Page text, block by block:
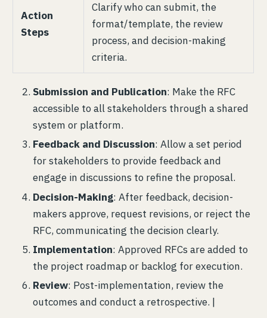
Action
Steps
Clarify who can submit, the
format/template, the review
process, and decision-making
criteria.
Submission and Publication: Make the RFC
accessible to all stakeholders through a shared
system or platform.
Feedback and Discussion: Allow a set period
for stakeholders to provide feedback and
engage in discussions to refine the proposal.
Decision-Making: After feedback, decision-
makers approve, request revisions, or reject the
RFC, communicating the decision clearly.
Implementation: Approved RFCs are added to
the project roadmap or backlog for execution.
Review: Post-implementation, review the
outcomes and conduct a retrospective. |